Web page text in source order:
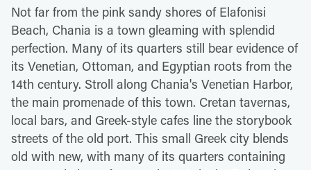
Not far from the pink sandy shores of Elafonisi
Beach, Chania is a town gleaming with splendid
perfection. Many of its quarters still bear evidence of
its Venetian, Ottoman, and Egyptian roots from the
14th century. Stroll along Chania's Venetian Harbor,
the main promenade of this town. Cretan tavernas,
local bars, and Greek-style cafes line the storybook
streets of the old port. This small Greek city blends
old with new, with many of its quarters containing